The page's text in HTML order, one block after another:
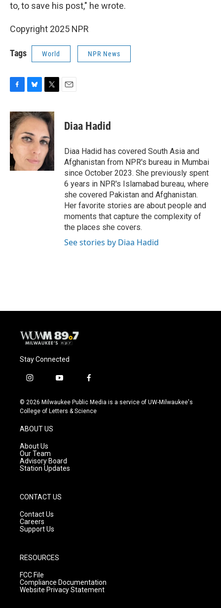
to, to save his post," he wrote.
Copyright 2025 NPR
Tags World NPR News
c
e
b
o
o
k
u
e
s
k
y
i
t
t
e
r
Diaa Hadid
Diaa Hadid has covered South Asia and
Afghanistan from NPR's bureau in Mumbai
since October 2023. She previously spent
6 years in NPR's Islamabad bureau, where
she covered Pakistan and Afghanistan.
Her favorite stories are about people and
moments that capture the complexity of
the places she covers.
See stories by Diaa Hadid
Stay Connected
i
s
t
g
r
a
m
y
u
t
f
c
e
© 2026 Milwaukee Public Media is a service of UW-Milwaukee's
College of Letters & Science
ABOUT US
About Us
Our Team
Advisory Board
Station Updates
CONTACT US
Contact Us
Careers
Support Us
RESOURCES
FCC File
Compliance Documentation
Website Privacy Statement